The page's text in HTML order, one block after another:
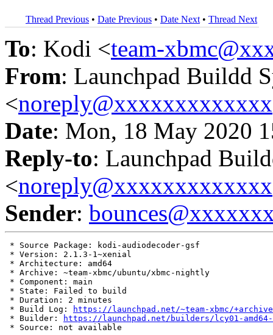
Thread Previous • Date Previous • Date Next • Thread Next
To: Kodi <team-
From: Launchpad Buildd
<noreply@xxxxxxxxxxxxx
Date: Mon, 18 May 2020
Reply-to: Launchpad
<noreply@xxxxxxxxxxxxx
Sender:
* Source Package: kodi-audiodecoder-gsf
* Version: 2.1.3-1~xenial
* Architecture: amd64
* Archive: ~team-xbmc/ubuntu/xbmc-nightly
* Component: main
* State: Failed to build
* Duration: 2 minutes
* Build Log:
https://launchpad.net/~team-xbmc/
* Builder:
https://launchpad.net/builders/lcy01-amd64-
* Source: not available